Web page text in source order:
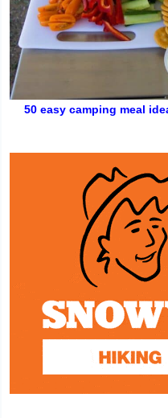
50 easy camping meal